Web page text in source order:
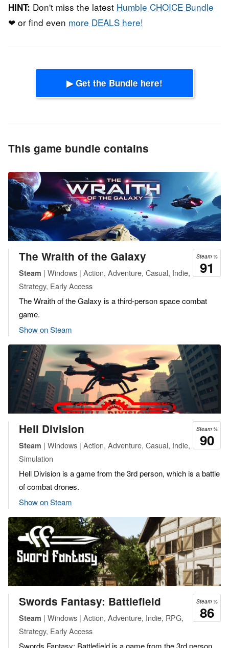
HINT: Don't miss the latest Humble CHOICE Bundle
❤ or find even more DEALS here!
▶ Get the Bundle here!
This game bundle contains
Steam %
91
The Wraith of the Galaxy
Steam | Windows | Action, Adventure, Casual, Indie,
Strategy, Early Access
The Wraith of the Galaxy is a third-person space combat
game.
Show on Steam
Steam %
90
Hell Division
Steam | Windows | Action, Adventure, Casual, Indie,
Simulation
Hell Division is a game from the 3rd person, which is a battle
of combat drones.
Show on Steam
Steam %
86
Swords Fantasy: Battlefield
Steam | Windows | Action, Adventure, Indie, RPG,
Strategy, Early Access
Swords Fantasy: Battlefield is a game from the 3rd person,